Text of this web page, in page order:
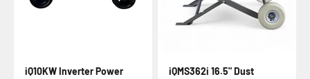
iQ10KW Inverter Power
iQMS362i 16.5" Dust